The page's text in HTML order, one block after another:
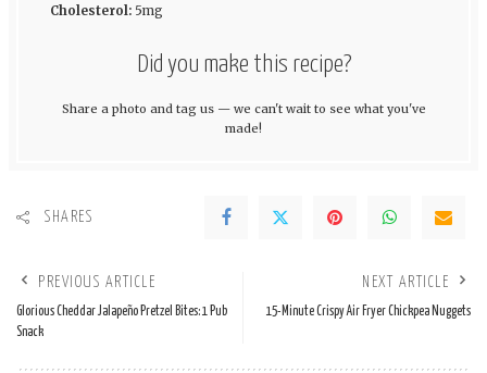
Cholesterol: 5mg
Did you make this recipe?
Share a photo and tag us — we can't wait to see what you've
made!
SHARES
PREVIOUS ARTICLE
Glorious Cheddar Jalapeño Pretzel Bites: 1 Pub
Snack
NEXT ARTICLE
15-Minute Crispy Air Fryer Chickpea Nuggets